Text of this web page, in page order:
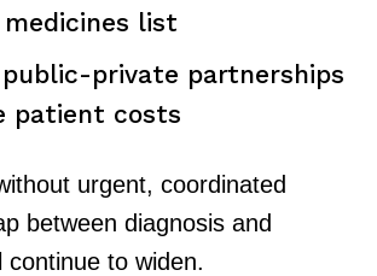
list
private partnerships
patient costs
urgent, coordinated
between diagnosis and
continue to widen.